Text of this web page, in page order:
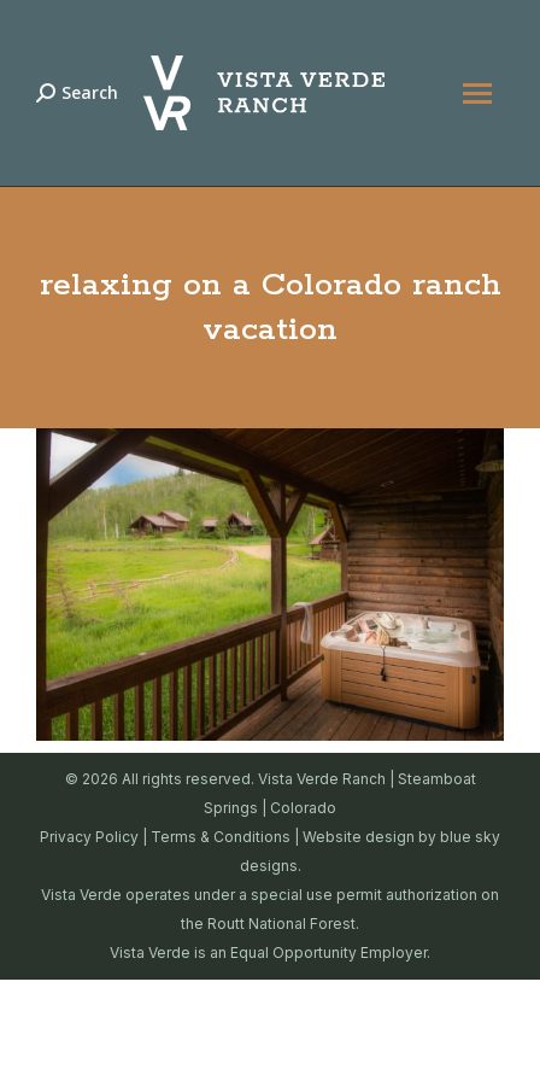
Search:
Search
relaxing on a Colorado ranch
vacation
© 2026 All rights reserved. Vista Verde Ranch | Steamboat
Springs | Colorado
Privacy Policy
Terms & Conditions | Website design by blue sky
designs.
Vista Verde operates under a special use permit authorization on
the Routt National Forest.
Vista Verde is an Equal Opportunity Employer.